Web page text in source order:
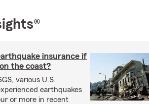
insurance if
the coast?
various U.S.
earthquakes
or more in recent